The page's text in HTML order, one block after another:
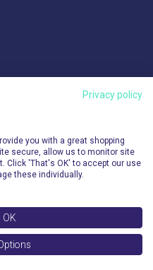
Privacy policy
you with a great shopping
secure, allow us to monitor site
Click 'That's OK' to accept our use
these individually.
OK